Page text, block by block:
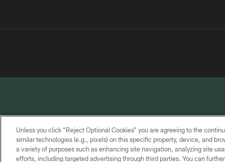
PRIVACY
POLICY
TERMS OF
SERVICE
CONTACT
US
Unless you click “Reject Optional Cookies” you are agreeing to the
similar technologies (e.g., pixels) on this specific property, device, and
a variety of purposes such as enhancing site navigation, analyzing site
efforts, including targeted advertising through third parties. You can